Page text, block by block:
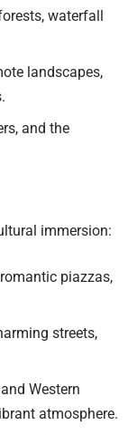
waterfall
landscapes,
and the
immersion:
piazzas,
streets,
Western
atmosphere.